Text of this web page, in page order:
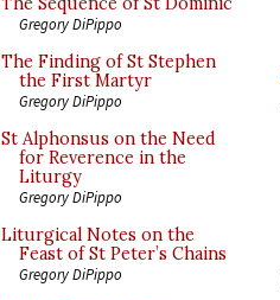
Gregory DiPippo
The Finding of St Stephen
the First Martyr
Gregory DiPippo
St Alphonsus on the Need
for Reverence in the
Liturgy
Gregory DiPippo
Liturgical Notes on the
Feast of St Peter’s Chains
Gregory DiPippo